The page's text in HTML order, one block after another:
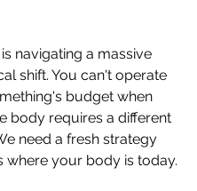
navigating a massive
shift. You can't operate
budget when
body requires a different
need a fresh strategy
where your body is today.